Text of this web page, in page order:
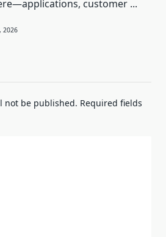
customer ...
2026
not be published. Required fields